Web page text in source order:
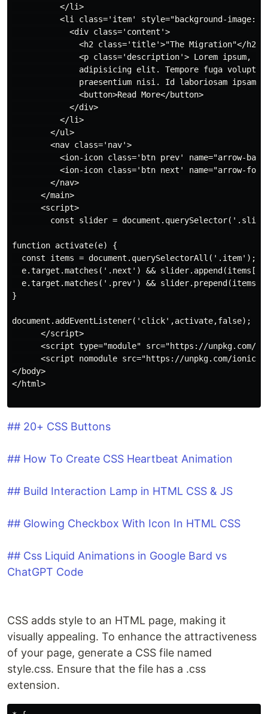
          </li>
<li class='item' style="background-image:
            <div class='content'>
              <h2 class='title'>"The Migration"</h2>
<p class='description'> Lorem ipsum,
adipisicing elit. Tempore fuga
praesentium nisi. Id laboriosam ipsam
              <button>Read More</button>
            </div>
          </li>
        </ul>
        <nav class='nav'>
<ion-icon class='btn prev' name="arrow-
<ion-icon class='btn next' name="arrow-
        </nav>
      </main>
      <script>
const slider =
function activate(e) {
  const items = document.querySelectorAll('.item');
e.target.matches('.next') &&
e.target.matches('.prev') &&
}
document.addEventListener('click',activate,false);
      </script>
<script type="module" src="https://unpkg.com/
<script nomodule src="https://unpkg.com/
</body>
</html>
## 20+ CSS Buttons
## How To Create CSS Heartbeat Animation
## Build Interaction Lamp in HTML CSS & JS
## Glowing Checkbox With Icon In HTML CSS
## Css Liquid Animations in Google Bard vs
ChatGPT Code
CSS adds style to an HTML page, making it
visually appealing. To enhance the attractiveness
of your page, generate a CSS file named
style.css. Ensure that the file has a .css
extension.